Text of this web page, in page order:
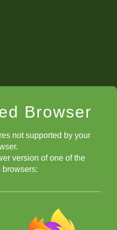
Back to Video Series Guide
Browser
not supported by your
version of one of the